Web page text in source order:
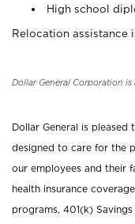
High school
Relocation assistance
Dollar General Corporation
Dollar General is
designed to care for the
our employees and their
health insurance
programs, 401(k)